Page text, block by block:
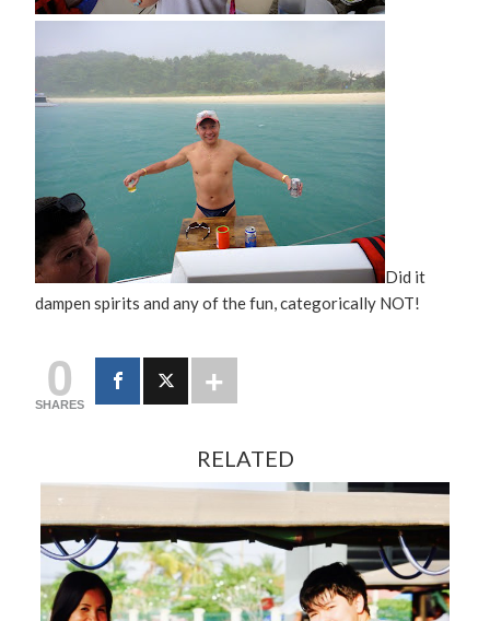
Did it
dampen spirits and any of the fun, categorically NOT!
0
SHARES
RELATED